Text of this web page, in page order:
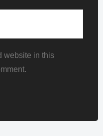
website in this